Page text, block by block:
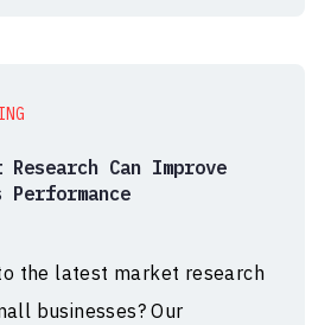
Research Can Improve
Performance
the latest market research
businesses? Our